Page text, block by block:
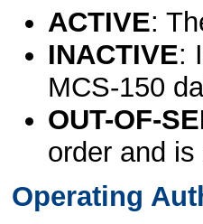
ACTIVE:
INACTIVE:
MCS-150
OUT-OF-
order and
Operating